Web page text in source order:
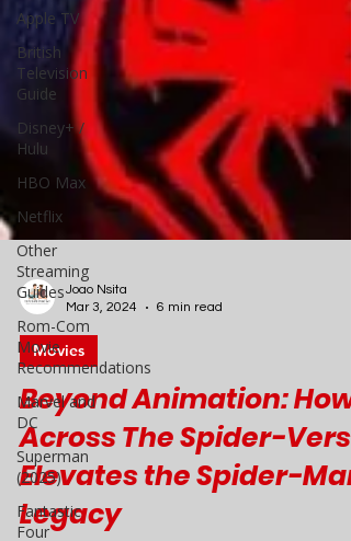
Apple TV
British
Television
Guide
Disney+ /
Hulu
HBO Max
Netflix
Other
Streaming
Guides
Rom-Com
Movie
Recommendations
Marvel and
DC
Superman
(2025)
Fantastic
Four
Joao Nsita
Mar 3, 2024
Movies
Beyond Animation: How
Across The Spider-Verse